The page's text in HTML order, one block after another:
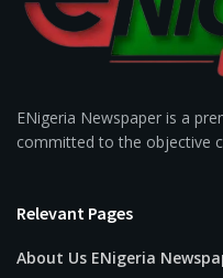
ENigeria Newspaper is a
committed to the objective
Relevant Pages
About Us ENigeria